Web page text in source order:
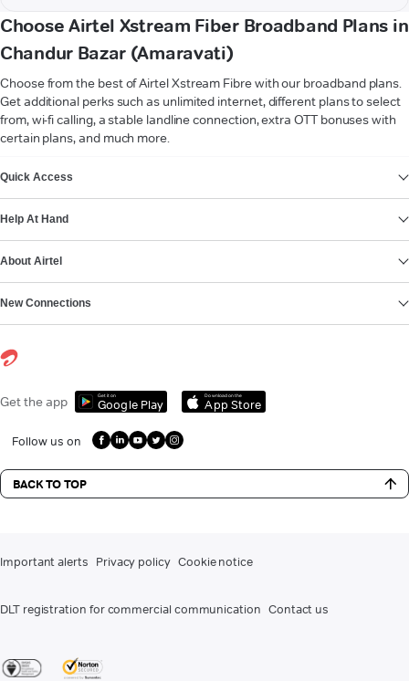
Choose Airtel Xstream Fiber Broadband Plans in
Chandur Bazar (Amaravati)
Choose from the best of Airtel Xstream Fibre with our broadband plans.
Get additional perks such as unlimited internet, different plans to select
from, wi-fi calling, a stable landline connection, extra OTT bonuses with
certain plans, and much more.
Quick Access
Help At Hand
About Airtel
New Connections
Get the app Get it on
Google Play
Download on the
App Store
Follow us on
BACK TO TOP
Important alerts Privacy policy Cookie notice
DLT registration for commercial communication Contact us